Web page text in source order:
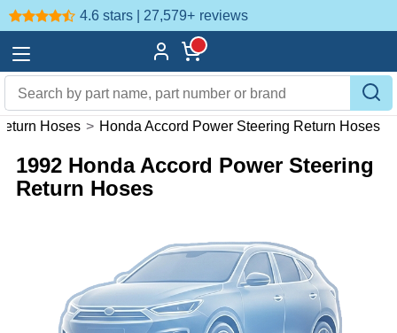
4.6 stars | 27,579+ reviews
Hoses > Honda Accord Power Steering Return Hoses
1992 Honda Accord Power Steering
Return Hoses